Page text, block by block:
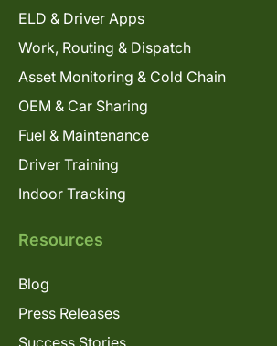
ELD & Driver Apps
Work, Routing & Dispatch
Asset Monitoring & Cold Chain
OEM & Car Sharing
Fuel & Maintenance
Driver Training
Indoor Tracking
Resources
Blog
Press Releases